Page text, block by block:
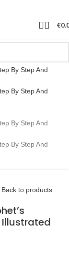
€
Back to products
Illustrated